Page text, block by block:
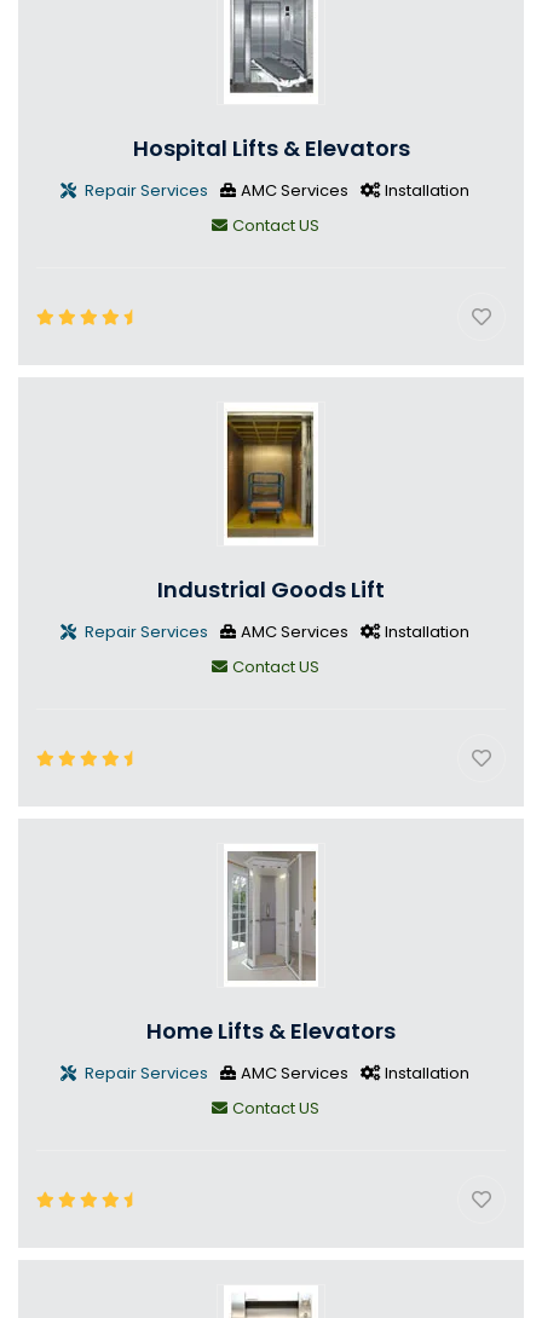
Hospital Lifts & Elevators
Repair Services AMC Services
Installation
Contact US
Industrial Goods Lift
Repair Services AMC Services
Installation
Contact US
Home Lifts & Elevators
Repair Services AMC Services
Installation
Contact US